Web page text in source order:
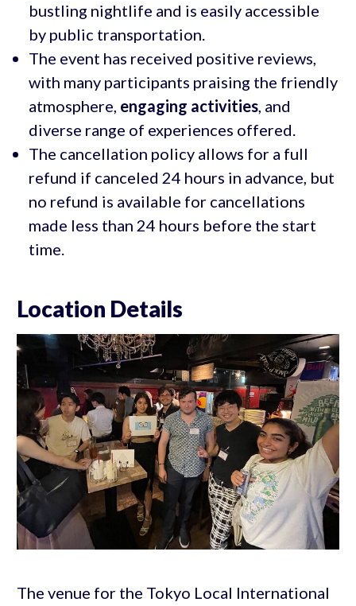
bustling nightlife and is easily accessible
by public transportation.
The event has received positive reviews,
with many participants praising the friendly
atmosphere, engaging activities, and
diverse range of experiences offered.
The cancellation policy allows for a full
refund if canceled 24 hours in advance, but
no refund is available for cancellations
made less than 24 hours before the start
time.
Location Details
The venue for the Tokyo Local International